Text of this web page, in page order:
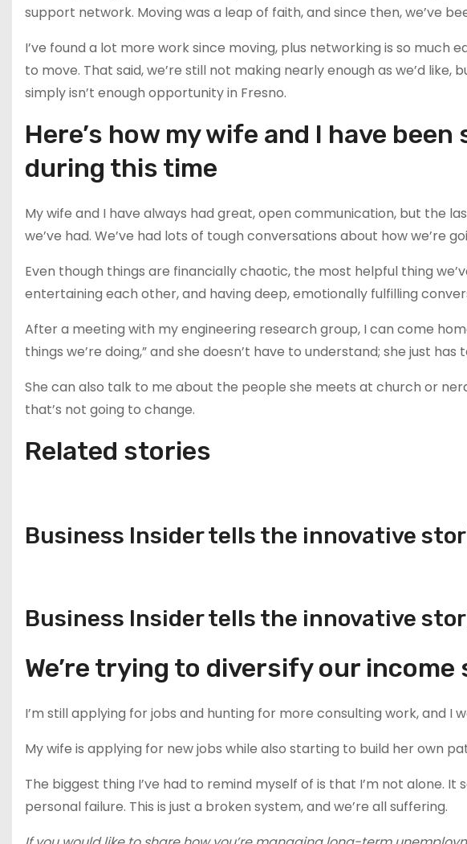
support network. Moving was a leap of faith, and since then, we’ve
I’ve found a lot more work since moving, plus networking is so much
to move. That said, we’re still not making nearly enough as we’d like,
simply isn’t enough opportunity in Fresno.
Here’s how my wife and I have
during this time
My wife and I have always had great, open communication, but the
we’ve had. We’ve had lots of tough conversations about how we’re
Even though things are financially chaotic, the most helpful thing
entertaining each other, and having deep, emotionally fulfilling
After a meeting with my engineering research group, I can come
things we’re doing,” and she doesn’t have to understand; she just has
She can also talk to me about the people she meets at church or
that’s not going to change.
Related stories
Business Insider tells the innovative
Business Insider tells the innovative
We’re trying to diversify our income
I’m still applying for jobs and hunting for more consulting work, and I
My wife is applying for new jobs while also starting to build her own
The biggest thing I’ve had to remind myself of is that I’m not alone.
personal failure. This is just a broken system, and we’re all suffering.